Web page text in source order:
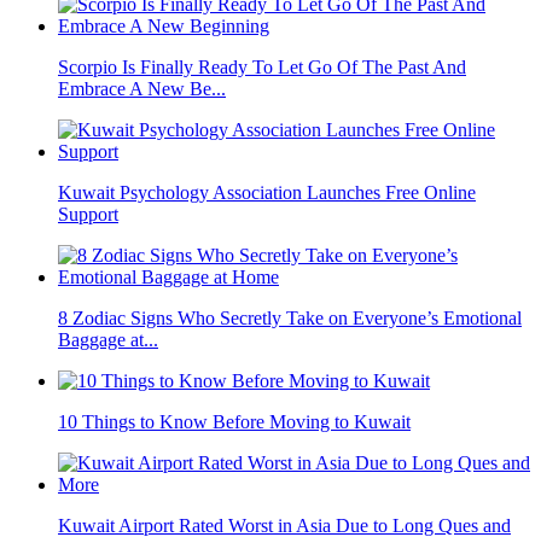
Scorpio Is Finally Ready To Let Go Of The Past And
Embrace A New Be...
Kuwait Psychology Association Launches Free Online
Support
8 Zodiac Signs Who Secretly Take on Everyone’s Emotional
Baggage at...
10 Things to Know Before Moving to Kuwait
Kuwait Airport Rated Worst in Asia Due to Long Ques and